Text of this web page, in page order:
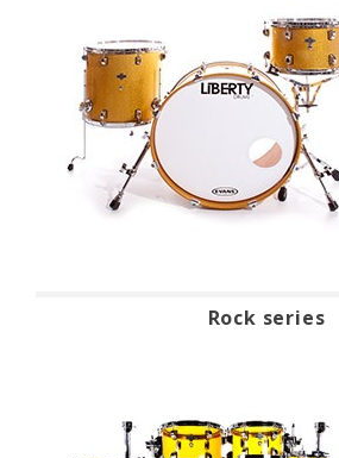
Rock series